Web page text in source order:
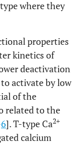
where they
properties
kinetics of
deactivation
activate by low
of the
related to the
6]. T-type Ca2+
calcium